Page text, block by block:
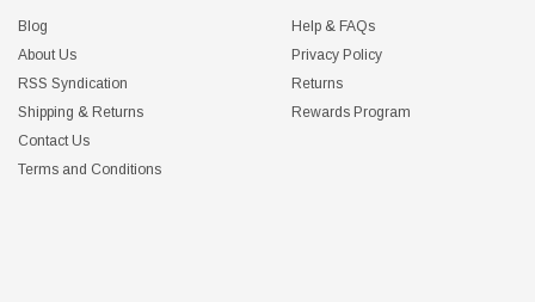
Blog
About Us
RSS Syndication
Shipping & Returns
Contact Us
Terms and Conditions
Help & FAQs
Privacy Policy
Returns
Rewards Program